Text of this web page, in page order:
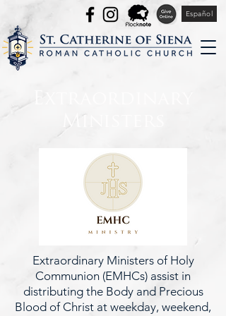
Español
Ministers
Extraordinary Ministers of Holy
Communion (EMHCs) assist in
distributing the Body and Precious
Blood of Christ at weekday, weekend,